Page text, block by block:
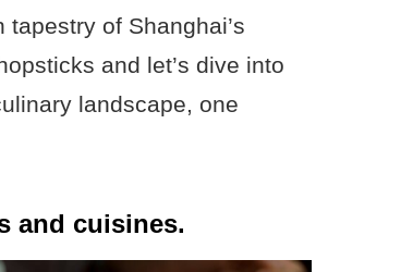
of Shanghai’s
and let’s dive into
landscape, one
and cuisines.